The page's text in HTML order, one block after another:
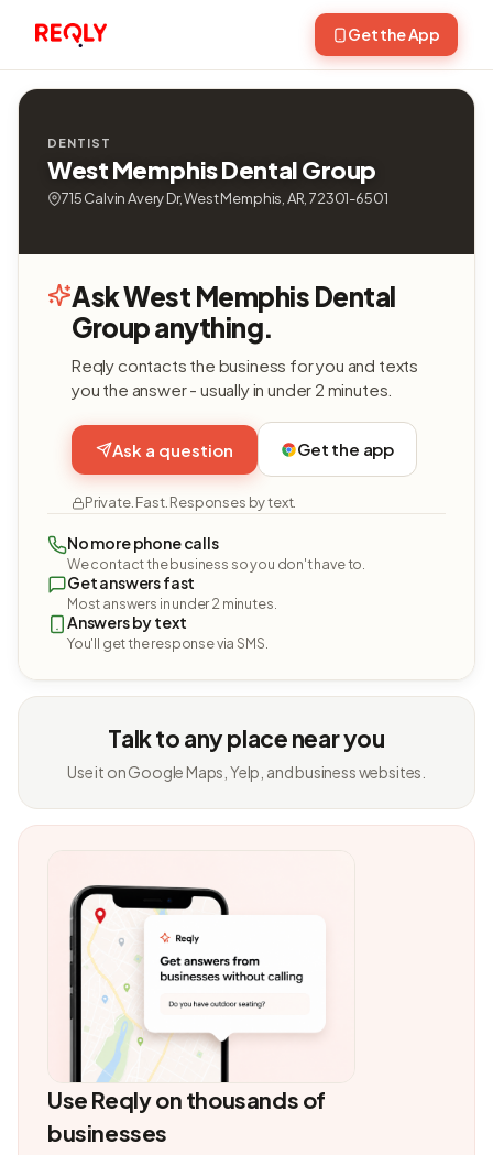
Get the App
DENTIST
West Memphis Dental Group
715 Calvin Avery Dr, West Memphis, AR, 72301-6501
Ask West Memphis Dental
Group anything.
Reqly contacts the business for you and texts
you the answer - usually in under 2 minutes.
Ask a question Get the app
Private. Fast. Responses by text.
No more phone calls
We contact the business so you don't have to.
Get answers fast
Most answers in under 2 minutes.
Answers by text
You'll get the response via SMS.
Talk to any place near you
Use it on Google Maps, Yelp, and business websites.
Use Reqly on thousands of
businesses